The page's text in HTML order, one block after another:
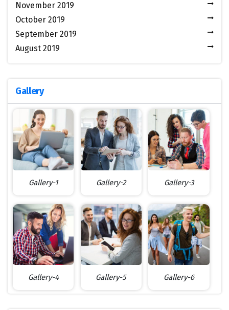
November 2019
October 2019
September 2019
August 2019
Gallery
Gallery-1 Gallery-2 Gallery-3
Gallery-4 Gallery-5 Gallery-6